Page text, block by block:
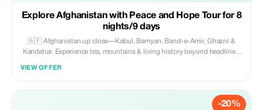
Explore Afghanistan with Peace and Hope Tour for 8
nights/9 days
🇦🇫 Afghanistan up close—Kabul, Bamyan, Band-e-Amir, Ghazni &
Kandahar. Experience tea, mountains & living history beyond headlines.
VIEW OFFER
-20%